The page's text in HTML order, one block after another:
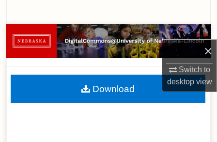
×
Switch to
desktopview
Browse Collections
My Account
About
Download